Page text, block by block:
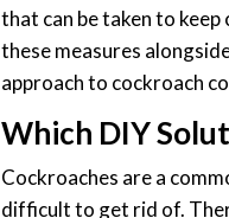
that can be taken to
these measures
approach to cockroach
Which DIY
Cockroaches are a
difficult to get rid of.